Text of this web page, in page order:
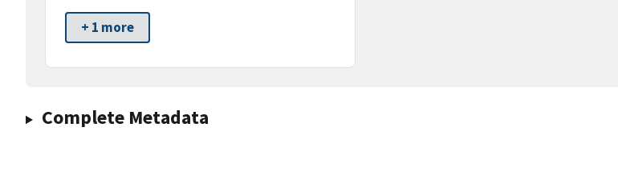
+ 1 more
Complete Metadata